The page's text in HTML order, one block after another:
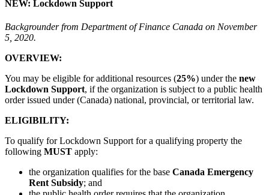
NEW: Lockdown Support
Backgrounder from Department of Finance Canada on November
5, 2020.
OVERVIEW:
You may be eligible for additional resources (25%) under the new
Lockdown Support, if the organization is subject to a public health
order issued under (Canada) national, provincial, or territorial law.
ELIGIBILITY:
To qualify for Lockdown Support for a qualifying property the
following MUST apply:
the organization qualifies for the base Canada Emergency
Rent Subsidy; and